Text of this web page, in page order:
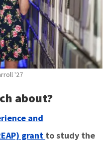
'27
about?
and
grant to study the